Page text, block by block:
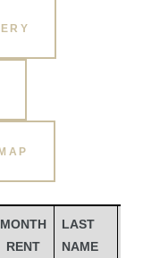
MONTH
RENT
LAST
NAME